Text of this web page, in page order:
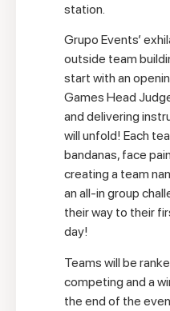
station.
Grupo Events’
outside team
start with an
Games Head
and delivering
will unfold! Each
bandanas, face
creating a team
an all-in group
their way to their
day!
Teams will be
competing and a
the end of the